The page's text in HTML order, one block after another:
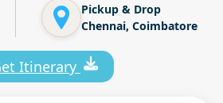
Pickup & Drop
Chennai, Coimbatore
Itinerary